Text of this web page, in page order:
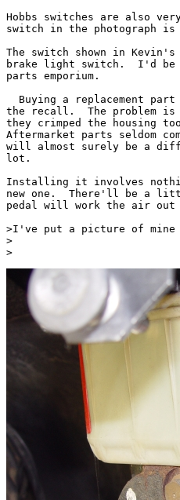
Hobbs switches are also
switch in the photograph
The switch shown in
brake light switch.  I'd be
parts emporium.
Buying a replacement
the recall.  The problem is
they crimped the housing
Aftermarket parts seldom
will almost surely be a
lot.
Installing it involves
new one.  There'll be a
pedal will work the air out
>I've put a picture of mine
>